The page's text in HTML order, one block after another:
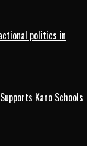
politics in
Kano Schools